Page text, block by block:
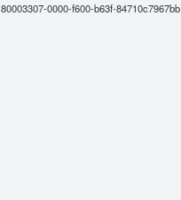
80003307-0000-f600-b63f-84710c7967bb